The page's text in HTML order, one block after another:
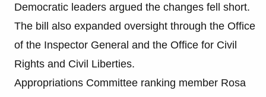
Democratic leaders argued the changes fell short.
The bill also expanded oversight through the Office
of the Inspector General and the Office for Civil
Rights and Civil Liberties.
Appropriations Committee ranking member Rosa